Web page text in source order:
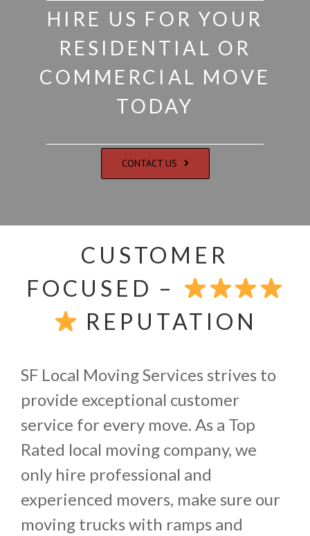
HIRE US FOR YOUR
RESIDENTIAL OR
COMMERCIAL MOVE
TODAY
CONTACT US
CUSTOMER
FOCUSED –
REPUTATION
SF Local Moving Services strives to
provide exceptional customer
service for every move. As a Top
Rated local moving company, we
only hire professional and
experienced movers, make sure our
moving trucks with ramps and